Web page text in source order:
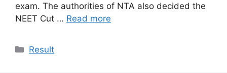
exam. The authorities of NTA also decided the
NEET Cut … Read more
Categories
Result